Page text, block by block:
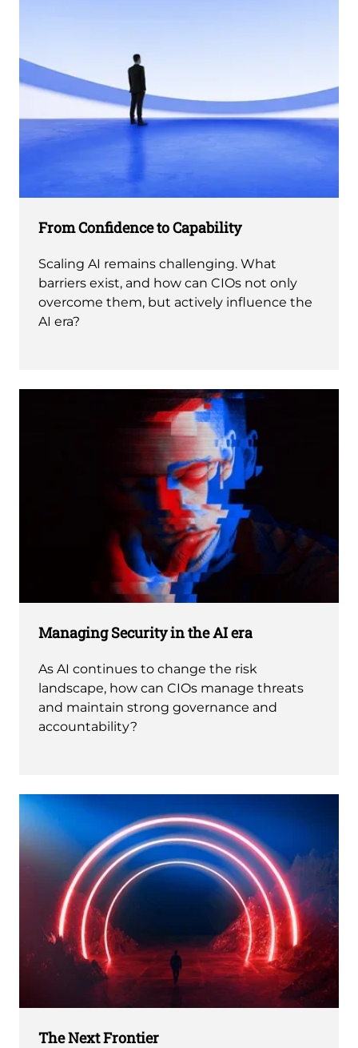
From Confidence to Capability
Scaling AI remains challenging. What
barriers exist, and how can CIOs not only
overcome them, but actively influence the
AI era?
Managing Security in the AI era
As AI continues to change the risk
landscape, how can CIOs manage threats
and maintain strong governance and
accountability?
The Next Frontier